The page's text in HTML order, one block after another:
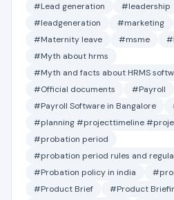
#Lead generation
#leadership
#leadgeneration
#marketing
#Maternity leave
#msme
#Myth about hrms
#Myth and facts about HRMS
#Official documents
#Payroll
#Payroll Software in Bangalore
#planning #projecttimeline
#probation period
#probation period rules and
#Probation policy in india
#Product Brief
#Product